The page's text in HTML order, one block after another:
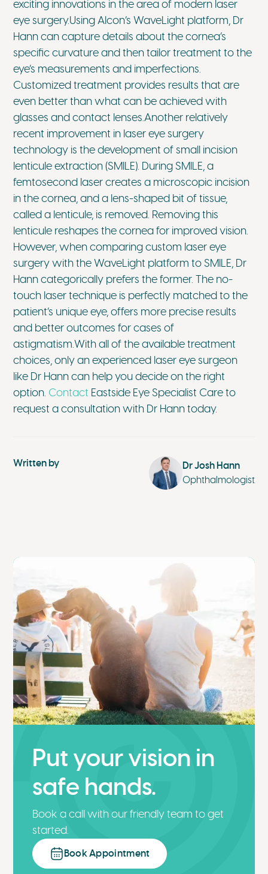
exciting innovations in the area of modern laser
eye surgery.Using Alcon’s WaveLight platform, Dr
Hann can capture details about the cornea’s
specific curvature and then tailor treatment to the
eye’s measurements and imperfections.
Customized treatment provides results that are
even better than what can be achieved with
glasses and contact lenses.Another relatively
recent improvement in laser eye surgery
technology is the development of small incision
lenticule extraction (SMILE). During SMILE, a
femtosecond laser creates a microscopic incision
in the cornea, and a lens-shaped bit of tissue,
called a lenticule, is removed. Removing this
lenticule reshapes the cornea for improved vision.
However, when comparing custom laser eye
surgery with the WaveLight platform to SMILE, Dr
Hann categorically prefers the former. The no-
touch laser technique is perfectly matched to the
patient’s unique eye, offers more precise results
and better outcomes for cases of
astigmatism.With all of the available treatment
choices, only an experienced laser eye surgeon
like Dr Hann can help you decide on the right
option. Contact Eastside Eye Specialist Care to
request a consultation with Dr Hann today.
Written by Dr Josh Hann
Ophthalmologist
Put your vision in
safe hands.
Book a call with our friendly team to get
started.
Book Appointment